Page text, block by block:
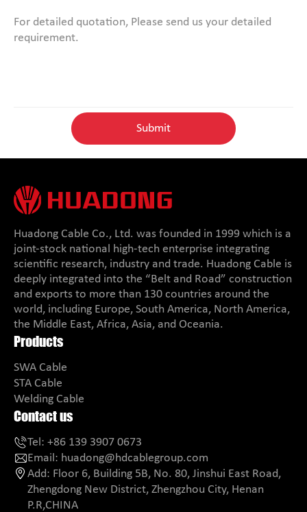
Huadong Cable Co., Ltd. was founded in 1999 which is a
joint-stock national high-tech enterprise integrating
scientific research, industry and trade. Huadong Cable is
deeply integrated into the “Belt and Road” construction
and exports to more than 130 countries around the
world, including Europe, South America, North America,
the Middle East, Africa, Asia, and Oceania.
Products
SWA Cable
STA Cable
Welding Cable
Contact us
Tel: +86 139 3907 0673
Email: huadong@hdcablegroup.com
Add: Floor 6, Building 5B, No. 80, Jinshui East Road,
Zhengdong New District, Zhengzhou City, Henan
P.R,CHINA